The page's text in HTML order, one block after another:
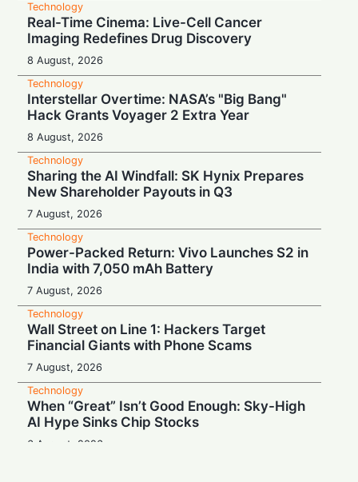
Technology
Real-Time Cinema: Live-Cell Cancer
Imaging Redefines Drug Discovery
8 August, 2026
Technology
Interstellar Overtime: NASA’s "Big Bang"
Hack Grants Voyager 2 Extra Year
8 August, 2026
Technology
Sharing the AI Windfall: SK Hynix Prepares
New Shareholder Payouts in Q3
7 August, 2026
Technology
Power-Packed Return: Vivo Launches S2 in
India with 7,050 mAh Battery
7 August, 2026
Technology
Wall Street on Line 1: Hackers Target
Financial Giants with Phone Scams
7 August, 2026
Technology
When “Great” Isn’t Good Enough: Sky-High
AI Hype Sinks Chip Stocks
6 August, 2026